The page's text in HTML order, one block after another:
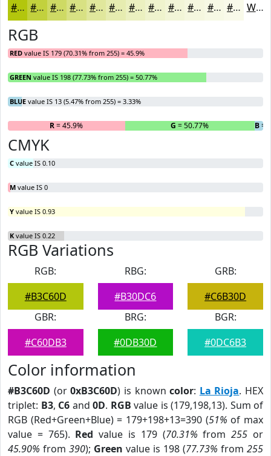
#B3C60D #C2D13D #CEDA64 #D8E183 #E0E79C #E6ECB0 #EBF0C0 #EFF3CD #F2F5D7 #F5F7DF #F7F9E5 #F9FAEA White
RGB
RED value IS 179 (70.31% from 255) = 45.9%
GREEN value IS 198 (77.73% from 255) = 50.77%
BLUE value IS 13 (5.47% from 255) = 3.33%
R= 45.9% G = 50.77% B=
CMYK
C value IS 0.10
M value IS 0
Y value IS 0.93
K value IS 0.22
RGB Variations
RGB:
#B3C60D
RBG:
#B30DC6
GRB:
#C6B30D
GBR:
#C60DB3
BRG:
#0DB30D
BGR:
#0DC6B3
Color information
#B3C60D (or0xB3C60D) is knowncolor: La Rioja. HEX
triplet: B3, C6 and 0D. RGB value is (179,198,13). Sum of
RGB (Red+Green+Blue) = 179+198+13=390 (51% of max
value = 765). Red value is 179 (70.31% from255 or
45.90% from 390); Green value is 198 (77.73% from 255